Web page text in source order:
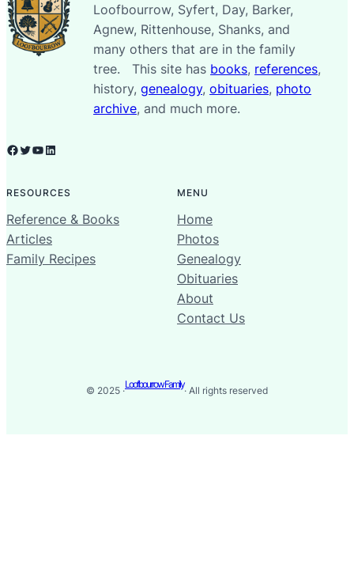
Loofbourrow, Syfert, Day, Barker,
Agnew, Rittenhouse, Shanks, and
many others that are in the family
tree. This site has books, references,
history,genealogy,obituaries, photo
archive, and much more.
Facebook
Twitter
YouTube
LinkedIn
RESOURCES
Reference & Books
Articles
Family Recipes
MENU
Home
Photos
Genealogy
Obituaries
About
Contact Us
© 2025 ·
Loofbourrow Family
· All rights reserved